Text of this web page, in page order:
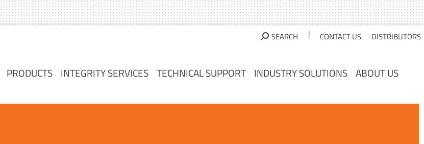
SEARCH | CONTACT US DISTRIBUTORS
PRODUCTS INTEGRITY SERVICES TECHNICAL SUPPORT INDUSTRY SOLUTIONS ABOUT US
PRODUCTS INTEGRITY SERVICES TECHNICAL SUPPORT INDUSTRY SOLUTIONS ABOUT US